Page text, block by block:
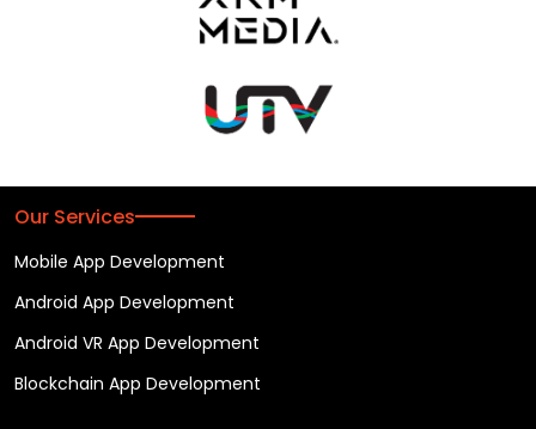
Our Services
Mobile App Development
Android App Development
Android VR App Development
Blockchain App Development